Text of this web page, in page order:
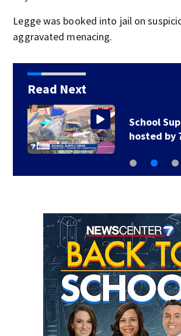
Legge was booked into jail on
aggravated menacing.
Read Next
School
hosted by